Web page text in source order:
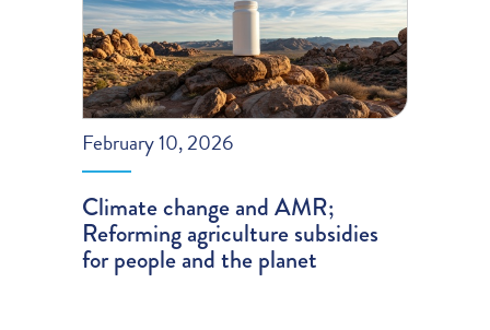
February 10, 2026
Climate change and AMR;
Reforming agriculture subsidies
for people and the planet